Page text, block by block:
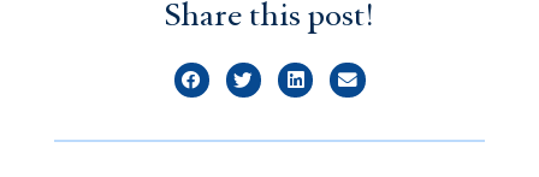
Share this post!